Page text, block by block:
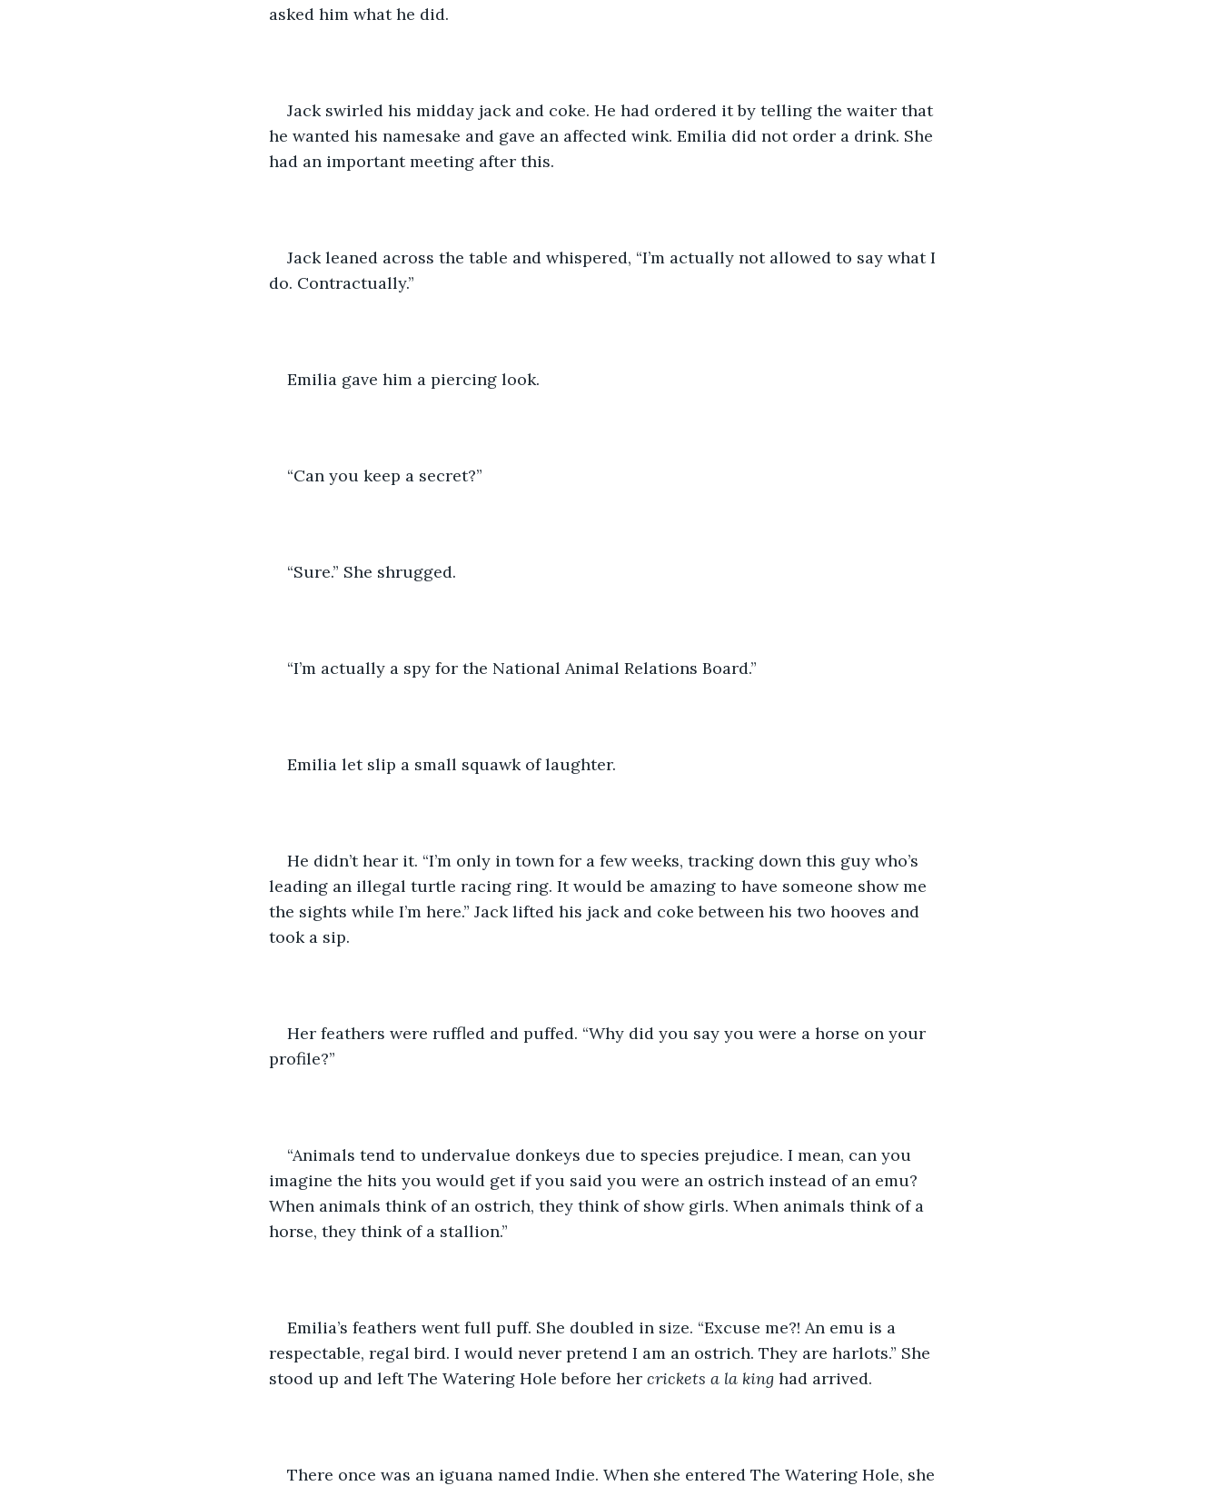
asked him what he did.
Jack swirled his midday jack and coke. He had ordered it by telling the waiter that
he wanted his namesake and gave an affected wink. Emilia did not order a drink. She
had an important meeting after this.
Jack leaned across the table and whispered, “I’m actually not allowed to say what I
do. Contractually.”
Emilia gave him a piercing look.
“Can you keep a secret?”
“Sure.” She shrugged.
“I’m actually a spy for the National Animal Relations Board.”
Emilia let slip a small squawk of laughter.
He didn’t hear it. “I’m only in town for a few weeks, tracking down this guy who’s
leading an illegal turtle racing ring. It would be amazing to have someone show me
the sights while I’m here.” Jack lifted his jack and coke between his two hooves and
took a sip.
Her feathers were ruffled and puffed. “Why did you say you were a horse on your
profile?”
“Animals tend to undervalue donkeys due to species prejudice. I mean, can you
imagine the hits you would get if you said you were an ostrich instead of an emu?
When animals think of an ostrich, they think of show girls. When animals think of a
horse, they think of a stallion.”
Emilia’s feathers went full puff. She doubled in size. “Excuse me?! An emu is a
respectable, regal bird. I would never pretend I am an ostrich. They are harlots.” She
stood up and left The Watering Hole before her crickets a la king had arrived.
There once was an iguana named Indie. When she entered The Watering Hole, she